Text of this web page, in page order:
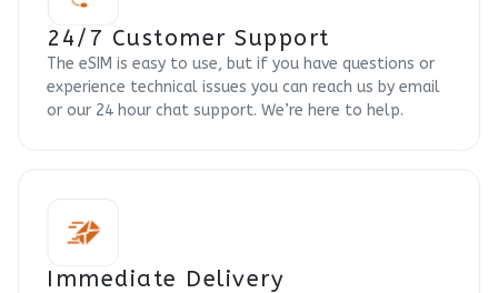
24/7 Customer Support
The eSIM is easy to use, but if you have questions or
experience technical issues you can reach us by email
or our 24 hour chat support. We’re here to help.
Immediate Delivery